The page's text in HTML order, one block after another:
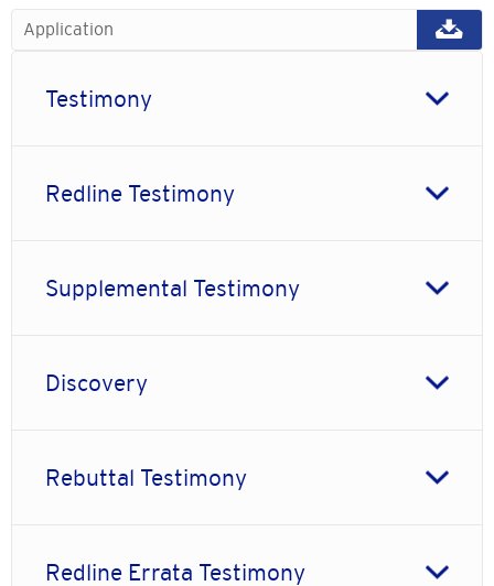
Application
Testimony
Redline Testimony
Supplemental Testimony
Discovery
Rebuttal Testimony
Redline Errata Testimony